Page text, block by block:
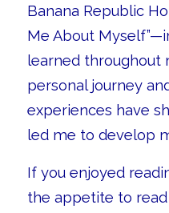
Banana Republic
Me About
learned throughout
personal journey
experiences have
led me to develop
If you enjoyed
the appetite to